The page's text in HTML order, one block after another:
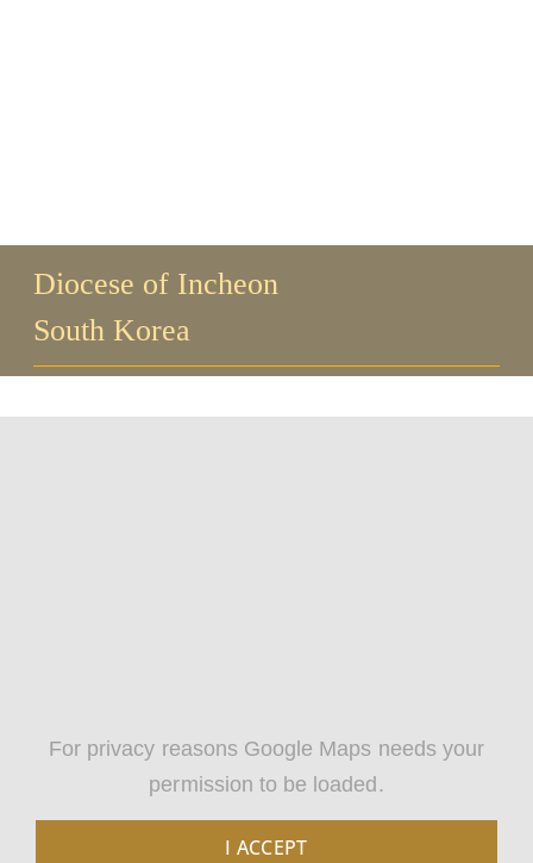
Diocese of Incheon
South Korea
For privacy reasons Google Maps needs your
permission to be loaded.
I ACCEPT